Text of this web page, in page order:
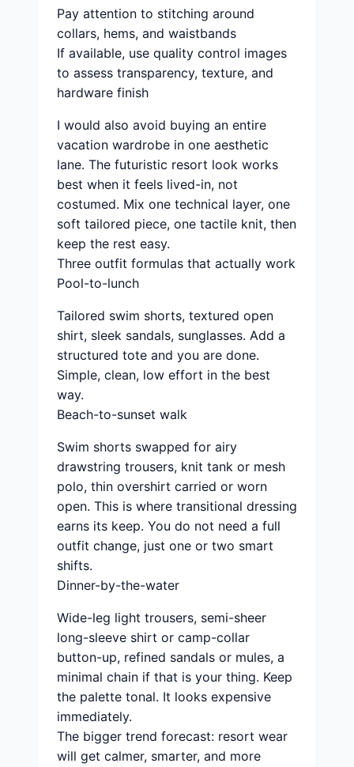
Pay attention to stitching around
collars, hems, and waistbands
If available, use quality control images
to assess transparency, texture, and
hardware finish
I would also avoid buying an entire
vacation wardrobe in one aesthetic
lane. The futuristic resort look works
best when it feels lived-in, not
costumed. Mix one technical layer, one
soft tailored piece, one tactile knit, then
keep the rest easy.
Three outfit formulas that actually work
Pool-to-lunch
Tailored swim shorts, textured open
shirt, sleek sandals, sunglasses. Add a
structured tote and you are done.
Simple, clean, low effort in the best
way.
Beach-to-sunset walk
Swim shorts swapped for airy
drawstring trousers, knit tank or mesh
polo, thin overshirt carried or worn
open. This is where transitional dressing
earns its keep. You do not need a full
outfit change, just one or two smart
shifts.
Dinner-by-the-water
Wide-leg light trousers, semi-sheer
long-sleeve shirt or camp-collar
button-up, refined sandals or mules, a
minimal chain if that is your thing. Keep
the palette tonal. It looks expensive
immediately.
The bigger trend forecast: resort wear
will get calmer, smarter, and more